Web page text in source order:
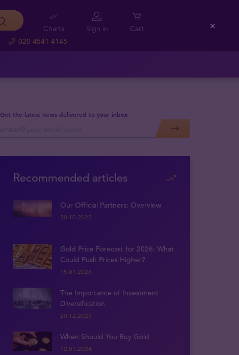
020 4541 4145
Charts Sign in Cart
Get the latest news delivered to your inbox
Recommended articles
Our Official Partners: Overview
30.10.2023
Gold Price Forecast for 2026: What
Could Push Prices Higher?
15.01.2026
The Importance of Investment
Diversification
20.12.2023
When Should You Buy Gold
12.01.2024
Close